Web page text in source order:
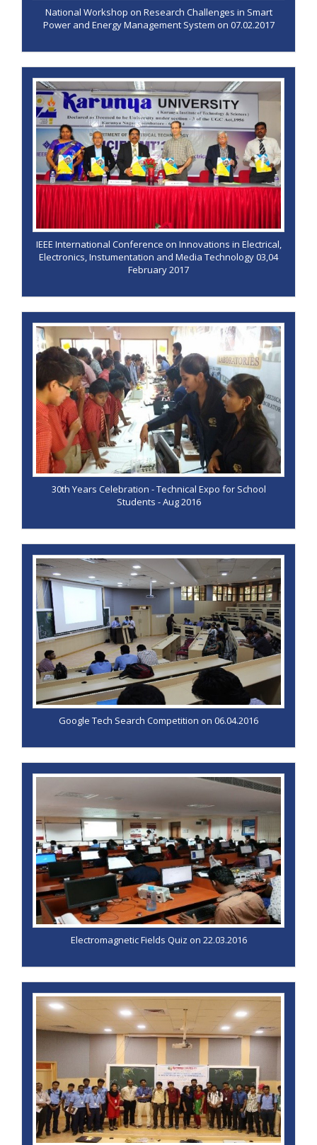
National Workshop on Research Challenges in Smart
Power and Energy Management System on 07.02.2017
IEEE International Conference on Innovations in Electrical,
Electronics, Instumentation and Media Technology 03,04
February 2017
30th Years Celebration - Technical Expo for School
Students - Aug 2016
Google Tech Search Competition on 06.04.2016
Electromagnetic Fields Quiz on 22.03.2016